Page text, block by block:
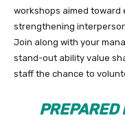
workshops aimed toward
strengthening
Join along with your
stand-out ability value
staff the chance to
PREPARED